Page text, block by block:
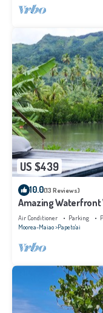
US $439
10.0(13 Reviews)
Amazing
Air Conditioner Parking
Moorea-Maiao Papeto'ai